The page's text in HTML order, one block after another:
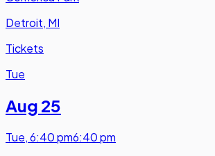
Detroit, MI
Tickets
Tue
Aug 25
Tue,6:40 pm6:40 pm